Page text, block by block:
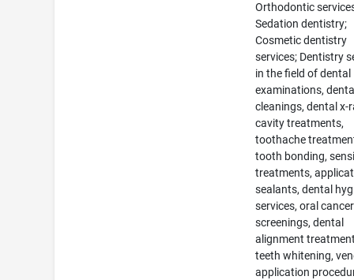
Orthodontic
Sedation dentistry;
Cosmetic dentistry
services; Dentistry
in the field of dental
examinations,
cleanings, dental x-
cavity treatments,
toothache
tooth bonding,
treatments,
sealants, dental
services, oral cancer
screenings, dental
alignment
teeth whitening,
application